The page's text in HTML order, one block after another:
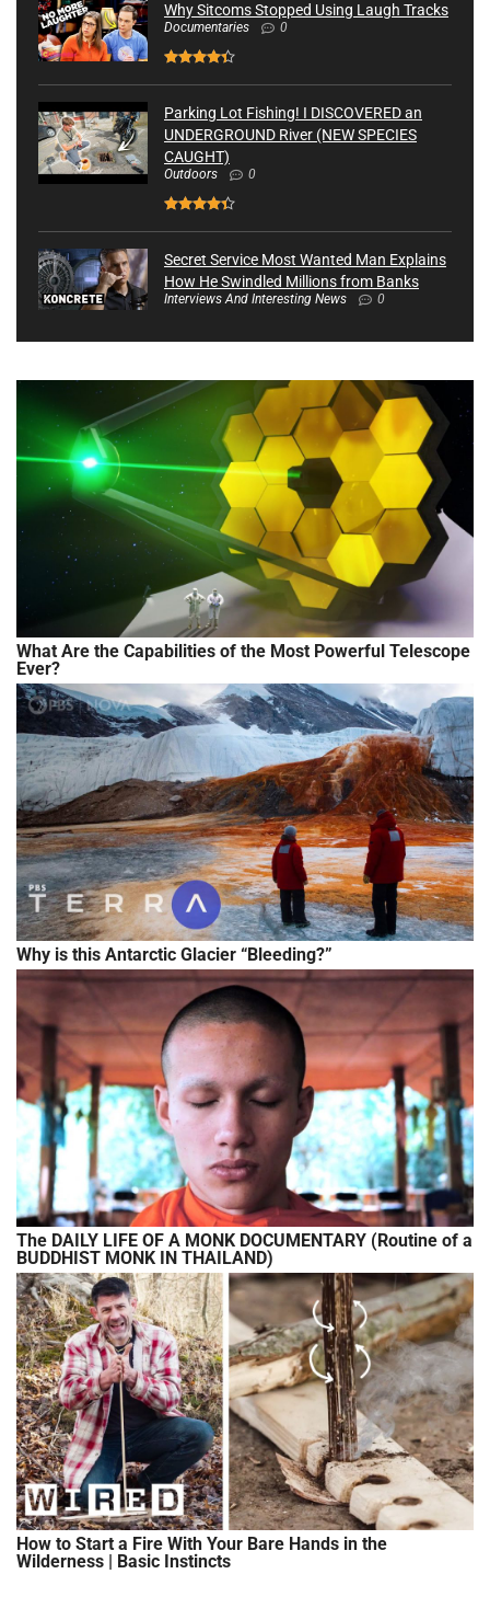
Why Sitcoms Stopped Using Laugh Tracks
Documentaries 0
Parking Lot Fishing! I DISCOVERED an
UNDERGROUND River (NEW SPECIES
CAUGHT)
Outdoors 0
Secret Service Most Wanted Man Explains
How He Swindled Millions from Banks
Interviews And Interesting News 0
What Are the Capabilities of the Most Powerful Telescope
Ever?
Why is this Antarctic Glacier “Bleeding?”
The DAILY LIFE OF A MONK DOCUMENTARY (Routine of a
BUDDHIST MONK IN THAILAND)
How to Start a Fire With Your Bare Hands in the
Wilderness | Basic Instincts